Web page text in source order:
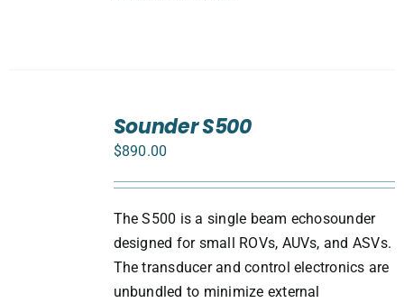
Sounder S500
$890.00
The S500 is a single beam echosounder
designed for small ROVs, AUVs, and ASVs.
The transducer and control electronics are
unbundled to minimize external